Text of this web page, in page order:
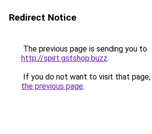
Redirect Notice
The previous page is sending you to
http://spirt.gstshop.buzz.
If you do not want to visit that page,
the previous page.